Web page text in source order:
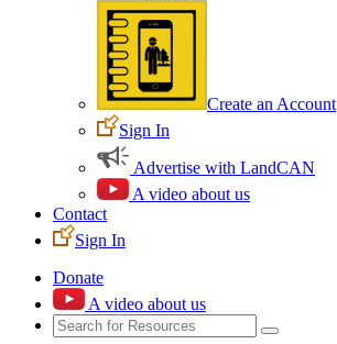
Create an Account
Sign In
Advertise with LandCAN
A video about us
Contact
Sign In
Donate
A video about us